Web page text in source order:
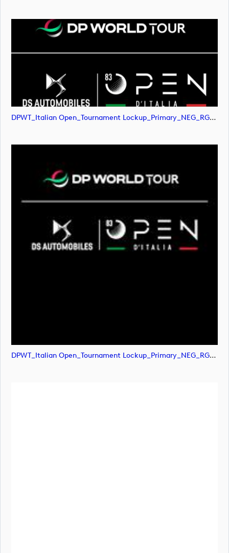
DPWT_Italian Open_Tournament Lockup_Primary_NEG_RGB (image)
DPWT_Italian Open_Tournament Lockup_Primary_NEG_RGB (image)